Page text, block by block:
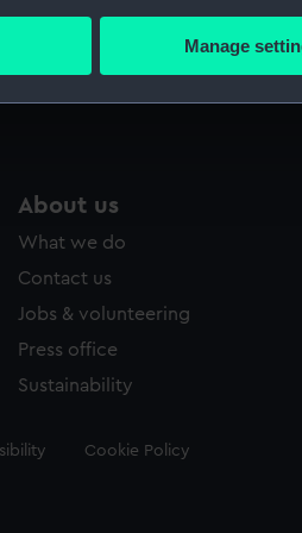
your geographical location
personal data is processed and
to allow all cookies, change
Manage
About us
What we do
Contact us
Jobs & volunteering
Press office
Sustainability
Cookie Policy